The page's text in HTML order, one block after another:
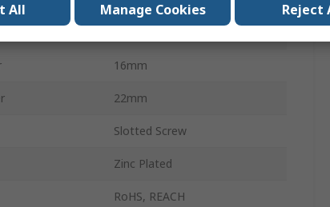
16mm
22mm
Slotted Screw
Zinc Plated
RoHS, REACH
All Manage Cookies Reject